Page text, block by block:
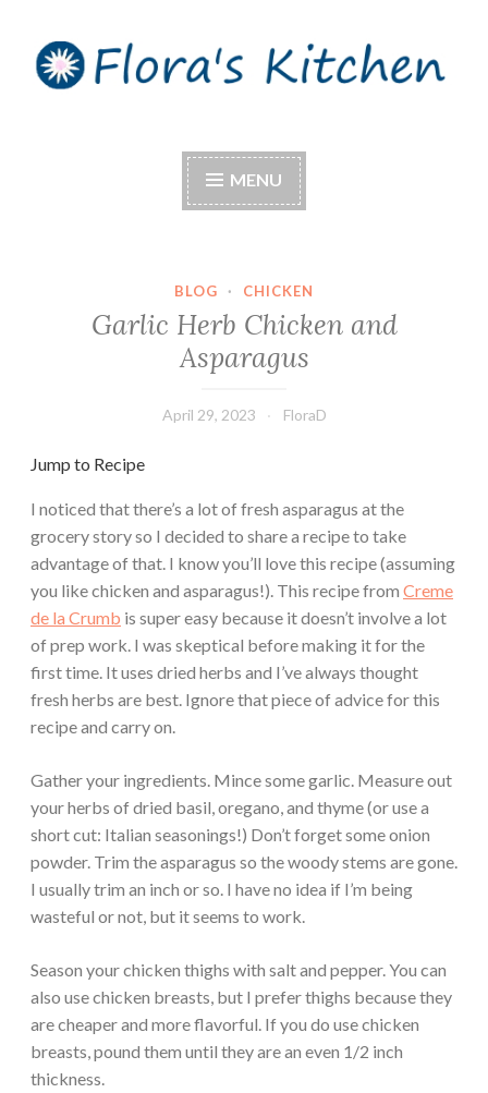
Skip
to
Flora's Kitchen
MENU
BLOG · CHICKEN
Garlic Herb Chicken and
Asparagus
April 29, 2023 FloraD
Jump to Recipe
I noticed that there’s a lot of fresh asparagus at the
grocery story so I decided to share a recipe to take
advantage of that. I know you’ll love this recipe (assuming
you like chicken and asparagus!). This recipe from Creme
de la Crumb is super easy because it doesn’t involve a lot
of prep work. I was skeptical before making it for the
first time. It uses dried herbs and I’ve always thought
fresh herbs are best. Ignore that piece of advice for this
recipe and carry on.
Gather your ingredients. Mince some garlic. Measure out
your herbs of dried basil, oregano, and thyme (or use a
short cut: Italian seasonings!) Don’t forget some onion
powder. Trim the asparagus so the woody stems are gone.
I usually trim an inch or so. I have no idea if I’m being
wasteful or not, but it seems to work.
Season your chicken thighs with salt and pepper. You can
also use chicken breasts, but I prefer thighs because they
are cheaper and more flavorful. If you do use chicken
breasts, pound them until they are an even 1/2 inch
thickness.